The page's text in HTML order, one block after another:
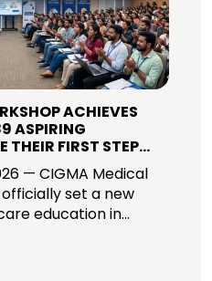
ACHIEVES
ASPIRING
THEIR FIRST STEP
CODING CAREERS!
— CIGMA Medical
set a new
education in...